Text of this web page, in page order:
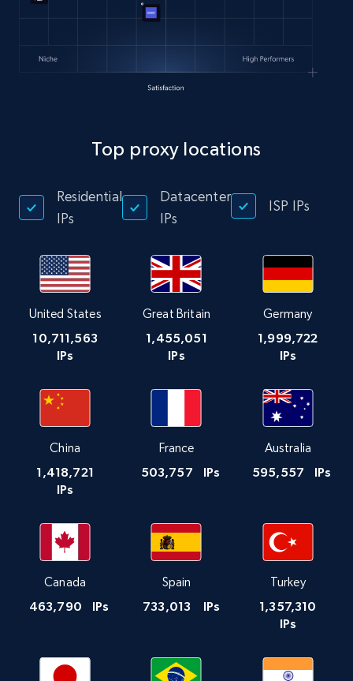
Top proxy locations
Residential
IPs
Datacenter
IPs
ISP IPs
United States
10,711,563
IPs
Great Britain
1,455,051
IPs
Germany
1,999,722
IPs
China
1,418,721
IPs
France
503,757 IPs
Australia
595,557 IPs
Canada
463,790 IPs
Spain
733,013 IPs
Turkey
1,357,310
IPs